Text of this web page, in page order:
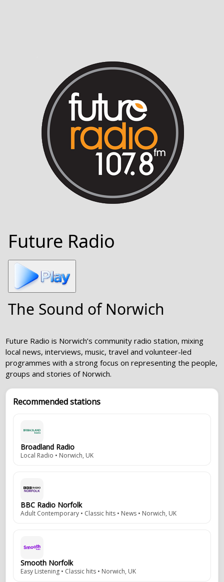
Future Radio
The Sound of Norwich
Future Radio is Norwich’s community radio station, mixing
local news, interviews, music, travel and volunteer-led
programmes with a strong focus on representing the people,
groups and stories of Norwich.
Recommended stations
Broadland Radio
Local Radio • Norwich, UK
BBC Radio Norfolk
Adult Contemporary • Classic hits • News • Norwich, UK
Smooth Norfolk
Easy Listening • Classic hits • Norwich, UK